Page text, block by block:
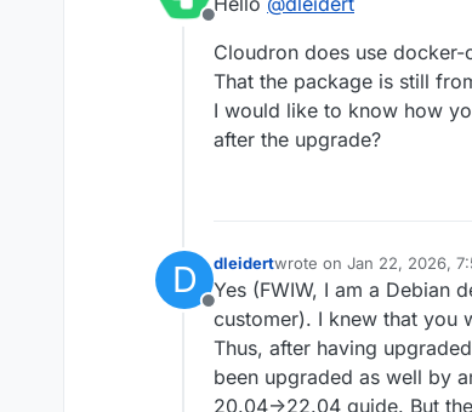
[OK]
	Service
[OK]
[OK]
[OK]
[OK]
Domain
Offline
Cloudron does use docker-
That the package is still
I would like to know how
after the upgrade?
D
Offline
dleidertwrote on Jan 22, 2026,
last edited by
Yes (FWIW, I am a Debian
customer). I knew that you
Thus, after having
been upgraded as well by
20.04->22.04 guide. But